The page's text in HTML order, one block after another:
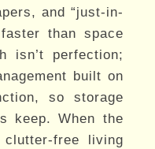
and “just-in-
than space
isn’t perfection;
built on
so storage
keep. When the
free living